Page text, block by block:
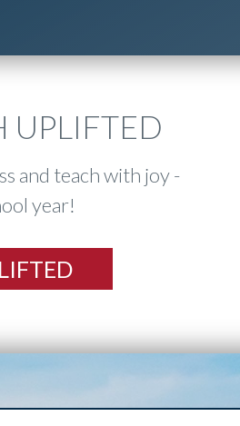
UPLIFTED
and teach with joy -
year!